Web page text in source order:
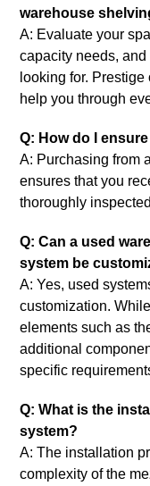
warehouse
A: Evaluate your
capacity needs,
looking for.
help you through
Q: How do I
A: Purchasing from
ensures that you
thoroughly
Q: Can a used
system be
A: Yes, used
customization.
elements such as
additional
specific
Q: What is the
system?
A: The installation
complexity of the